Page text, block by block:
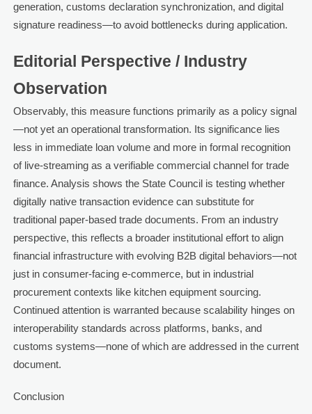
generation, customs declaration synchronization, and digital
signature readiness—to avoid bottlenecks during application.
Editorial Perspective / Industry
Observation
Observably, this measure functions primarily as a policy signal
—not yet an operational transformation. Its significance lies
less in immediate loan volume and more in formal recognition
of live-streaming as a verifiable commercial channel for trade
finance. Analysis shows the State Council is testing whether
digitally native transaction evidence can substitute for
traditional paper-based trade documents. From an industry
perspective, this reflects a broader institutional effort to align
financial infrastructure with evolving B2B digital behaviors—not
just in consumer-facing e-commerce, but in industrial
procurement contexts like kitchen equipment sourcing.
Continued attention is warranted because scalability hinges on
interoperability standards across platforms, banks, and
customs systems—none of which are addressed in the current
document.
Conclusion